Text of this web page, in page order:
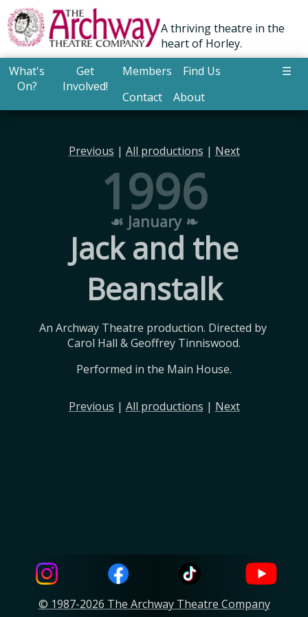
A thriving theatre in the
heart of Horley.
What's
On?
Get
Involved!
Members
Find Us
Contact
About
☰
Previous | All productions | Next
1996
☙ January ❧
Jack and the
Beanstalk
An Archway Theatre production. Directed by
Carol Hall & Geoffrey Tinniswood.
Performed in the Main House.
Previous | All productions | Next
© 1987-2026 The Archway Theatre Company